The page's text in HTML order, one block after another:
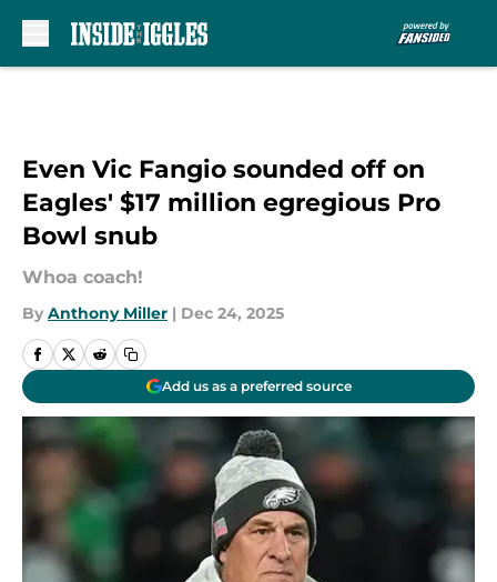
Even Vic Fangio sounded off on
Eagles' $17 million egregious Pro
Bowl snub
Whoa coach!
By Anthony Miller | Dec 24, 2025
Add us as a preferred source